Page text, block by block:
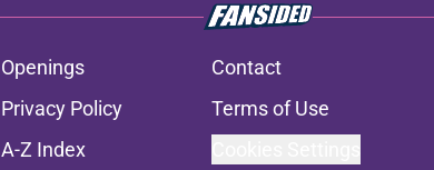
Openings Contact
Privacy Policy Terms of Use
A-Z Index